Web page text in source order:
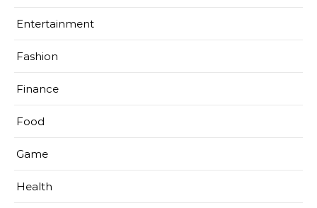
Entertainment
Fashion
Finance
Food
Game
Health